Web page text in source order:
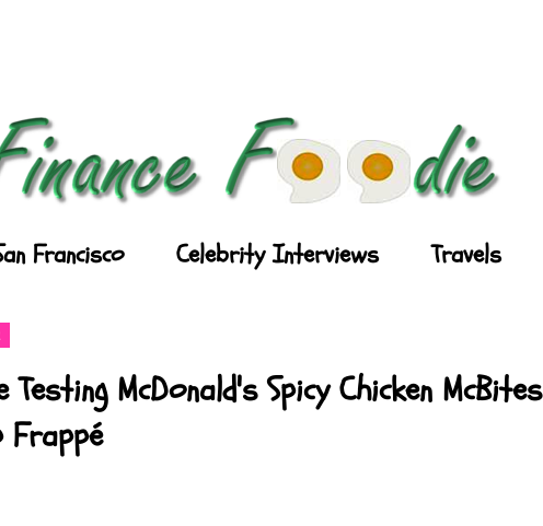
Francisco Celebrity Interviews Travels
McDonald's Spicy Chicken McBites
Frappé